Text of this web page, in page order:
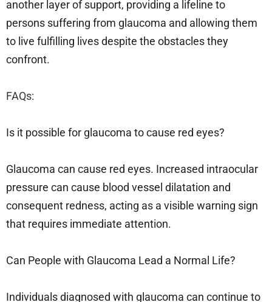
another layer of support, providing a lifeline to
persons suffering from glaucoma and allowing them
to live fulfilling lives despite the obstacles they
confront.
FAQs:
Is it possible for glaucoma to cause red eyes?
Glaucoma can cause red eyes. Increased intraocular
pressure can cause blood vessel dilatation and
consequent redness, acting as a visible warning sign
that requires immediate attention.
Can People with Glaucoma Lead a Normal Life?
Individuals diagnosed with glaucoma can continue to